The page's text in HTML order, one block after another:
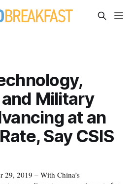
Military
at an
Say CSIS
29, 2019 – With China’s